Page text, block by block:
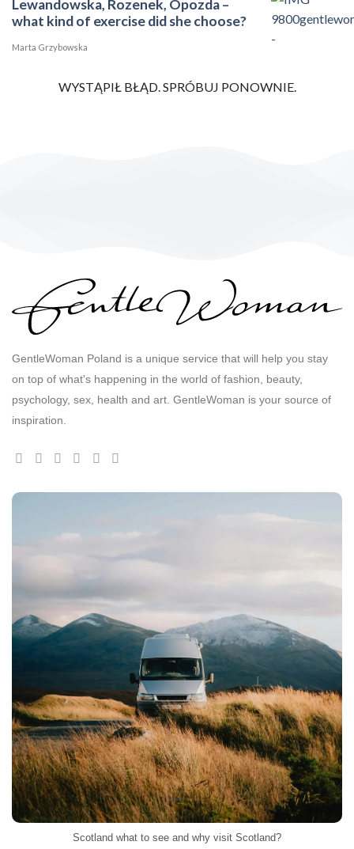
Lewandowska, Rozenek, Opozda –
what kind of exercise did she choose?
Marta Grzybowska
WYSTĄPIŁ BŁĄD. SPRÓBUJ PONOWNIE.
GentleWoman Poland is a unique service that will help you stay
on top of what's happening in the world of fashion, beauty,
psychology, sex, health and art. GentleWoman is your source of
inspiration.
Scotland what to see and why visit Scotland?